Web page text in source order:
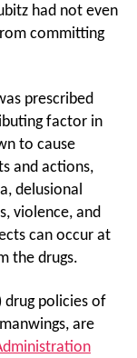
had not even
committing
prescribed
factor in
to cause
and actions,
delusional
violence, and
can occur at
the drugs.
drug policies of
are